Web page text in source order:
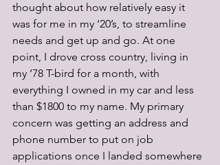
thought about how relatively easy it
was for me in my ‘20’s, to streamline
needs and get up and go. At one
point, I drove cross country, living in
my ‘78 T-bird for a month, with
everything I owned in my car and less
than $1800 to my name. My primary
concern was getting an address and
phone number to put on job
applications once I landed somewhere